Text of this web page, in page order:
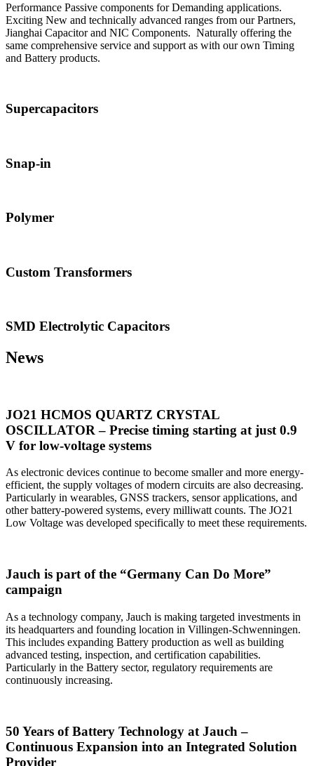
Performance Passive components for Demanding applications.
Exciting New and technically advanced ranges from our Partners,
Jianghai Capacitor and NIC Components. Naturally offering the
same comprehensive service and support as with our own Timing
and Battery products.
Supercapacitors
Snap-in
Polymer
Custom Transformers
SMD Electrolytic Capacitors
News
JO21 HCMOS QUARTZ CRYSTAL
OSCILLATOR – Precise timing starting at just 0.9
V for low-voltage systems
As electronic devices continue to become smaller and more energy-
efficient, the supply voltages of modern circuits are also decreasing.
Particularly in wearables, GNSS trackers, sensor applications, and
other battery-powered systems, every milliwatt counts. The JO21
Low Voltage was developed specifically to meet these requirements.
Jauch is part of the “Germany Can Do More”
campaign
As a technology company, Jauch is making targeted investments in
its headquarters and founding location in Villingen-Schwenningen.
This includes expanding Battery production as well as building
advanced testing, inspection, and certification capabilities.
Particularly in the Battery sector, regulatory requirements are
continuously increasing.
50 Years of Battery Technology at Jauch –
Continuous Expansion into an Integrated Solution
Provider